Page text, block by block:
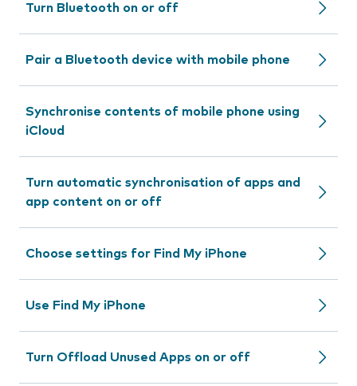
Turn Bluetooth on or off
Pair a Bluetooth device with mobile phone
Synchronise contents of mobile phone using
iCloud
Turn automatic synchronisation of apps and
app content on or off
Choose settings for Find My iPhone
Use Find My iPhone
Turn Offload Unused Apps on or off